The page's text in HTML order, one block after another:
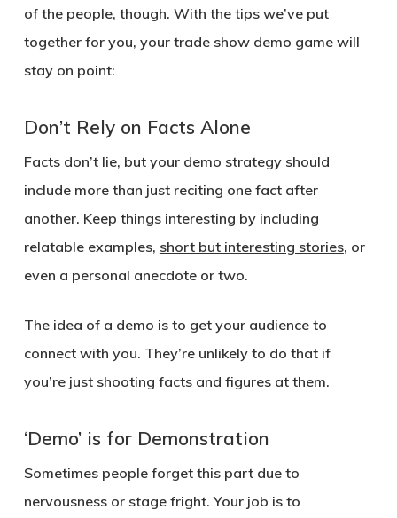
of the people, though. With the tips we’ve put
together for you, your trade show demo game will
stay on point:
Don’t Rely on Facts Alone
Facts don’t lie, but your demo strategy should
include more than just reciting one fact after
another. Keep things interesting by including
relatable examples, short but interesting stories, or
even a personal anecdote or two.
The idea of a demo is to get your audience to
connect with you. They’re unlikely to do that if
you’re just shooting facts and figures at them.
‘Demo’ is for Demonstration
Sometimes people forget this part due to
nervousness or stage fright. Your job is to